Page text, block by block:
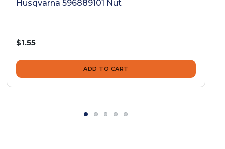
Husqvarna 596889101 Nut
$1.55
ADD TO CART